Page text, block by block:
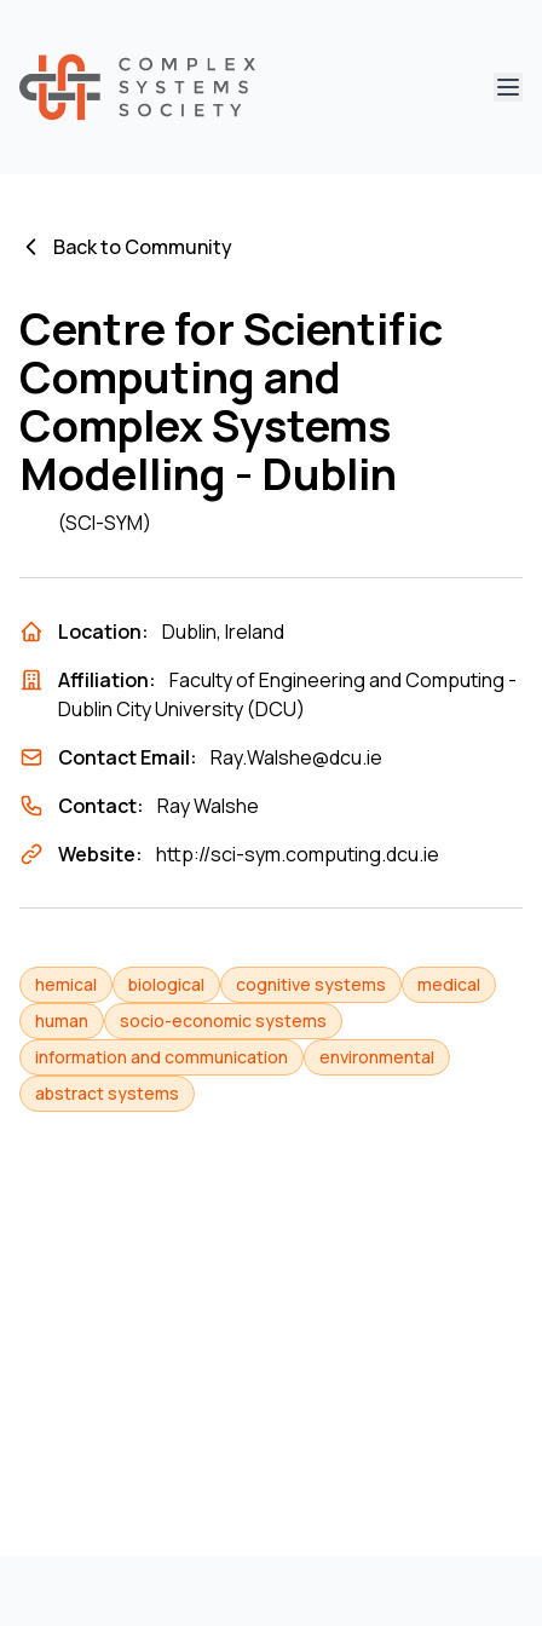
Back to Community
Centre for Scientific
Computing and
Complex Systems
Modelling - Dublin
(SCI-SYM)
Location: Dublin, Ireland
Affiliation: Faculty of Engineering and Computing -
Dublin City University (DCU)
Contact Email: Ray.Walshe@dcu.ie
Contact: Ray Walshe
Website: http://sci-sym.computing.dcu.ie
hemical biological cognitive systems
medical
human
socio-economic systems
information and communication
environmental
abstract systems